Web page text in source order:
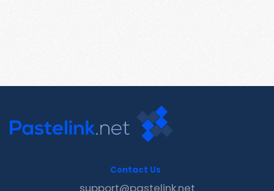
Contact Us
support@pastelink.net